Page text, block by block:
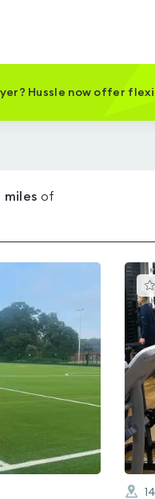
Hussle now offer
miles of